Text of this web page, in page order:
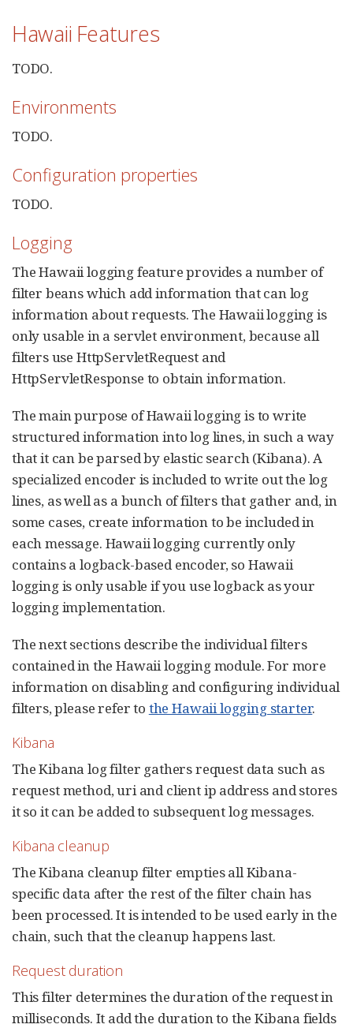
Hawaii Features
TODO.
Environments
TODO.
Configuration properties
TODO.
Logging
The Hawaii logging feature provides a number of
filter beans which add information that can log
information about requests. The Hawaii logging is
only usable in a servlet environment, because all
filters use HttpServletRequest and
HttpServletResponse to obtain information.
The main purpose of Hawaii logging is to write
structured information into log lines, in such a way
that it can be parsed by elastic search (Kibana). A
specialized encoder is included to write out the log
lines, as well as a bunch of filters that gather and, in
some cases, create information to be included in
each message. Hawaii logging currently only
contains a logback-based encoder, so Hawaii
logging is only usable if you use logback as your
logging implementation.
The next sections describe the individual filters
contained in the Hawaii logging module. For more
information on disabling and configuring individual
filters, please refer to the Hawaii logging starter.
Kibana
The Kibana log filter gathers request data such as
request method, uri and client ip address and stores
it so it can be added to subsequent log messages.
Kibana cleanup
The Kibana cleanup filter empties all Kibana-
specific data after the rest of the filter chain has
been processed. It is intended to be used early in the
chain, such that the cleanup happens last.
Request duration
This filter determines the duration of the request in
milliseconds. It add the duration to the Kibana fields